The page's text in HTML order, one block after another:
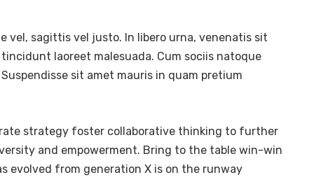
vel, sagittis vel justo. In libero urna, venenatis sit
laoreet malesuada. Cum sociis natoque
sit amet mauris in quam pretium
strategy foster collaborative thinking to further
and empowerment. Bring to the table win-win
evolved from generation X is on the runway